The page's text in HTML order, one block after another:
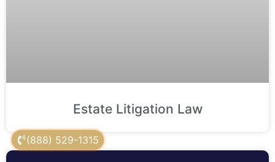
(888) 529-1315
Estate Litigation Law